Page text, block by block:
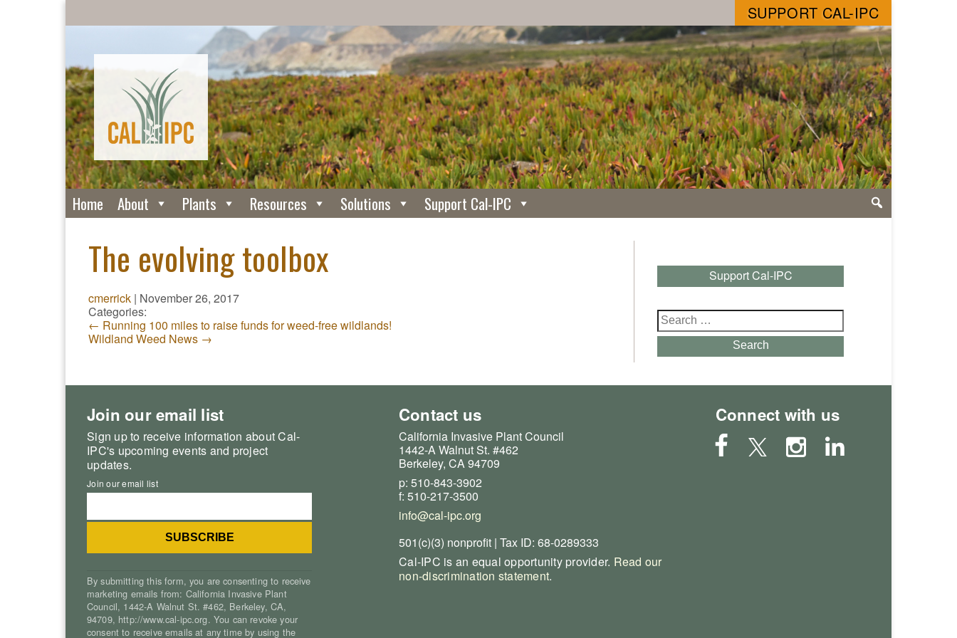
SUPPORT CAL-IPC
Home About Plants Resources Solutions Support Cal-IPC
The evolving toolbox
cmerrick | November 26, 2017
Categories:
← Running 100 miles to raise funds for weed-free wildlands!
Wildland Weed News →
Support Cal-IPC
Search
for:
Search
Join our email list
Sign up to receive information about Cal-
IPC's upcoming events and project
updates.
Join our email list
By submitting this form, you are consenting to receive
marketing emails from: California Invasive Plant
Council, 1442-A Walnut St. #462, Berkeley, CA,
94709, http://www.cal-ipc.org. You can revoke your
consent to receive emails at any time by using the
Contact us
California Invasive Plant Council
1442-A Walnut St. #462
Berkeley, CA 94709
p: 510-843-3902
f: 510-217-3500
info@cal-ipc.org
501(c)(3) nonprofit | Tax ID: 68-0289333
Cal-IPC is an equal opportunity provider. Read our
non-discrimination statement.
Connect with us